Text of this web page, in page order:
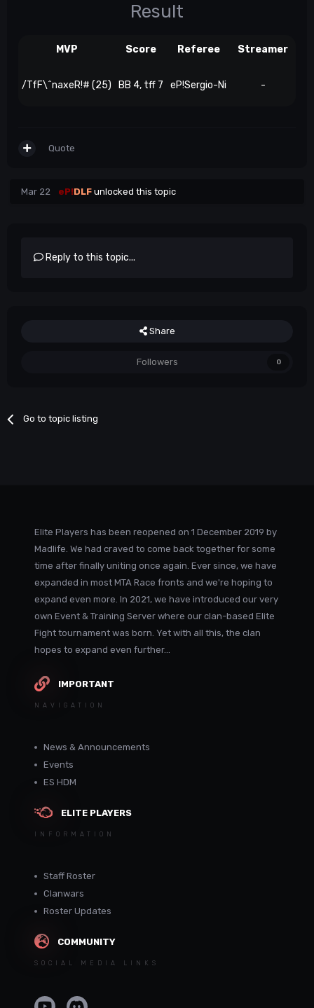
Result
MVP Score Referee Streamer
/TfF\^naxeR!# (25) BB 4, tff 7 eP!Sergio-Ni -
Quote
Mar 22 eP!DLF unlocked this topic
Reply to this topic...
Share
Followers 0
Go to topic listing
Elite Players has been reopened on 1 December 2019 by
Madlife. We had craved to come back together for some
time after finally uniting once again. Ever since, we have
expanded in most MTA Race fronts and we're hoping to
expand even more. In 2021, we have introduced our very
own Event & Training Server where our clan-based Elite
Fight tournament was born. Yet with all this, the clan
hopes to expand even further...
IMPORTANT
NAVIGATION
News & Announcements
Events
ES HDM
ELITE PLAYERS
INFORMATION
Staff Roster
Clanwars
Roster Updates
COMMUNITY
SOCIAL MEDIA LINKS